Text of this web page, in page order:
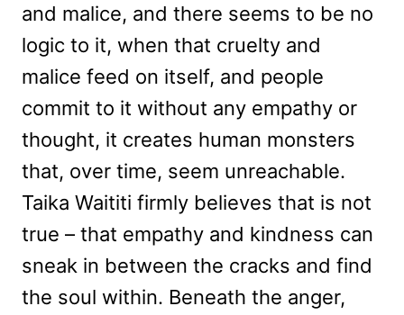
and malice, and there seems to be no
logic to it, when that cruelty and
malice feed on itself, and people
commit to it without any empathy or
thought, it creates human monsters
that, over time, seem unreachable.
Taika Waititi firmly believes that is not
true – that empathy and kindness can
sneak in between the cracks and find
the soul within. Beneath the anger,